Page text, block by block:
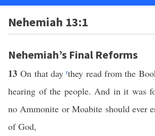
Nehemiah 13:1
Nehemiah’s Final Reforms
13On that dayrthey read from the
hearing of the people. And in it was
no Ammonite or Moabite should ever
of God,